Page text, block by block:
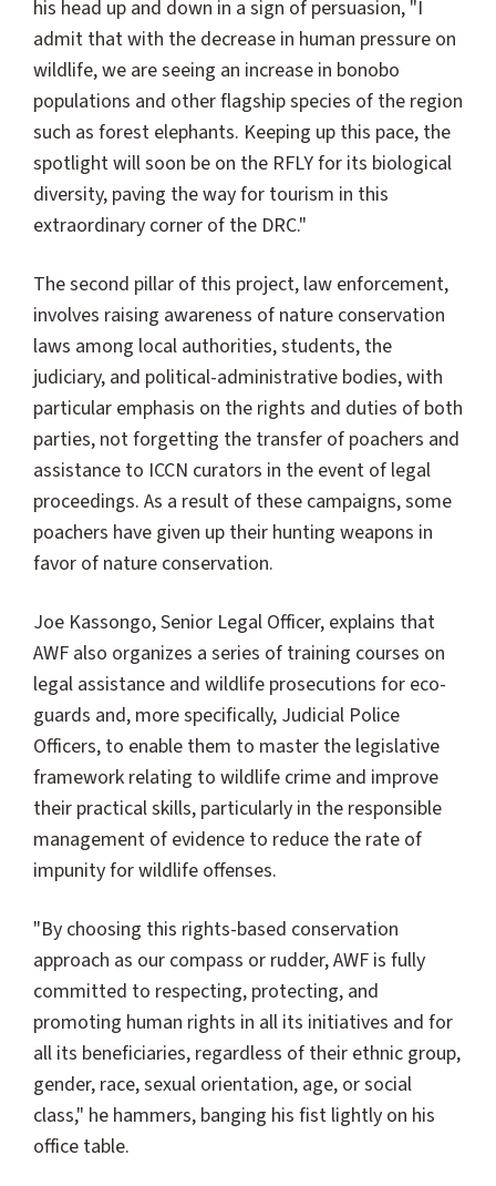
his head up and down in a sign of persuasion, "I
admit that with the decrease in human pressure on
wildlife, we are seeing an increase in bonobo
populations and other flagship species of the region
such as forest elephants. Keeping up this pace, the
spotlight will soon be on the RFLY for its biological
diversity, paving the way for tourism in this
extraordinary corner of the DRC."
The second pillar of this project, law enforcement,
involves raising awareness of nature conservation
laws among local authorities, students, the
judiciary, and political-administrative bodies, with
particular emphasis on the rights and duties of both
parties, not forgetting the transfer of poachers and
assistance to ICCN curators in the event of legal
proceedings. As a result of these campaigns, some
poachers have given up their hunting weapons in
favor of nature conservation.
Joe Kassongo, Senior Legal Officer, explains that
AWF also organizes a series of training courses on
legal assistance and wildlife prosecutions for eco-
guards and, more specifically, Judicial Police
Officers, to enable them to master the legislative
framework relating to wildlife crime and improve
their practical skills, particularly in the responsible
management of evidence to reduce the rate of
impunity for wildlife offenses.
"By choosing this rights-based conservation
approach as our compass or rudder, AWF is fully
committed to respecting, protecting, and
promoting human rights in all its initiatives and for
all its beneficiaries, regardless of their ethnic group,
gender, race, sexual orientation, age, or social
class," he hammers, banging his fist lightly on his
office table.